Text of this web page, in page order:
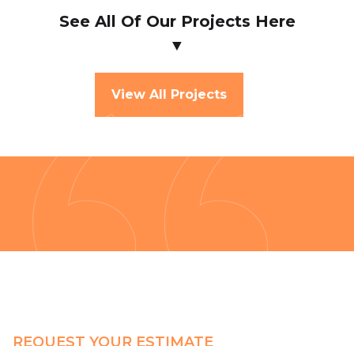
See All Of Our Projects Here
▼
View All Projects
REQUEST YOUR ESTIMATE